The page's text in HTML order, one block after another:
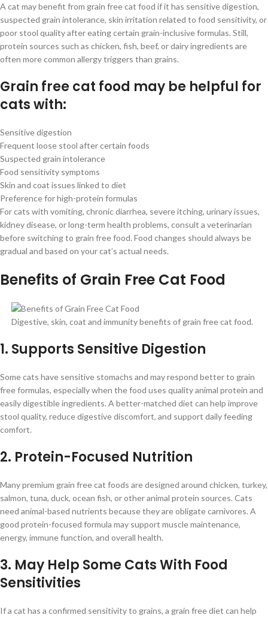
A cat may benefit from grain free cat food if it has sensitive digestion,
suspected grain intolerance, skin irritation related to food sensitivity, or
poor stool quality after eating certain grain-inclusive formulas. Still,
protein sources such as chicken, fish, beef, or dairy ingredients are
often more common allergy triggers than grains.
Grain free cat food may be helpful for
cats with:
Sensitive digestion
Frequent loose stool after certain foods
Suspected grain intolerance
Food sensitivity symptoms
Skin and coat issues linked to diet
Preference for high-protein formulas
For cats with vomiting, chronic diarrhea, severe itching, urinary issues,
kidney disease, or long-term health problems, consult a veterinarian
before switching to grain free food. Food changes should always be
gradual and based on your cat’s actual needs.
Benefits of Grain Free Cat Food
Digestive, skin, coat and immunity benefits of grain free cat food.
1. Supports Sensitive Digestion
Some cats have sensitive stomachs and may respond better to grain
free formulas, especially when the food uses quality animal protein and
easily digestible ingredients. A better-matched diet can help improve
stool quality, reduce digestive discomfort, and support daily feeding
comfort.
2. Protein-Focused Nutrition
Many premium grain free cat foods are designed around chicken, turkey,
salmon, tuna, duck, ocean fish, or other animal protein sources. Cats
need animal-based nutrients because they are obligate carnivores. A
good protein-focused formula may support muscle maintenance,
energy, immune function, and overall health.
3. May Help Some Cats With Food
Sensitivities
If a cat has a confirmed sensitivity to grains, a grain free diet can help